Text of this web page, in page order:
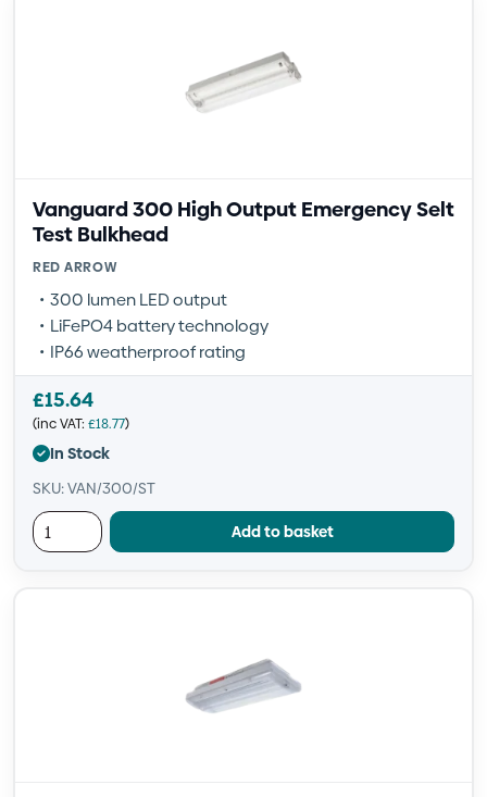
Vanguard 300 High Output Emergency Selt
Test Bulkhead
RED ARROW
300 lumen LED output
LiFePO4 battery technology
IP66 weatherproof rating
£15.64
(inc VAT: £18.77)
In Stock
SKU: VAN/300/ST
Add to basket